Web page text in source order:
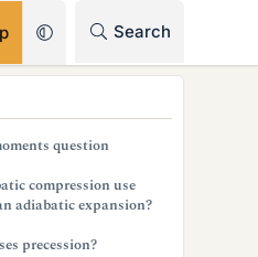
Search
question
compression use
adiabatic expansion?
precession?